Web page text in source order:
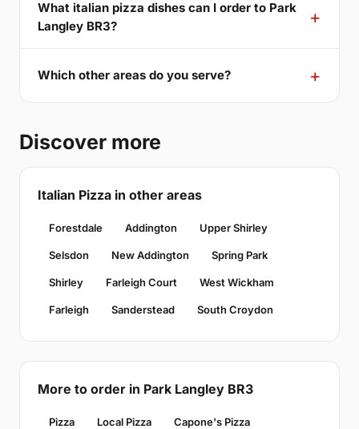
What italian pizza dishes can I order to Park
Langley BR3?
Which other areas do you serve?
Discover more
Italian Pizza in other areas
Forestdale Addington Upper Shirley
Selsdon New Addington Spring Park
Shirley Farleigh Court West Wickham
Farleigh Sanderstead South Croydon
More to order in Park Langley BR3
Pizza Local Pizza Capone's Pizza